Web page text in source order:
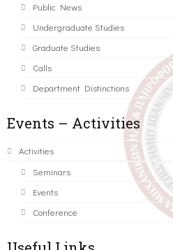
Public News
Undergraduate Studies
Graduate Studies
Calls
Department Distinctions
Events – Activities
Activities
Seminars
Events
Conference